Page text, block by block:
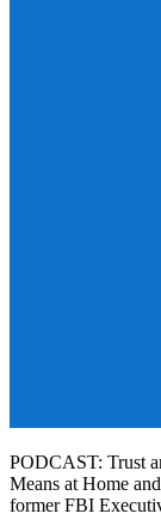
PODCAST: Trust
Means at Home
former FBI